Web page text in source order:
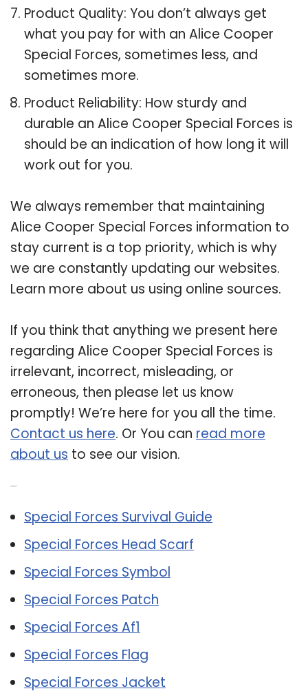
Product Quality: You don’t always get
what you pay for with an Alice Cooper
Special Forces, sometimes less, and
sometimes more.
Product Reliability: How sturdy and
durable an Alice Cooper Special Forces is
should be an indication of how long it will
work out for you.
We always remember that maintaining
Alice Cooper Special Forces information to
stay current is a top priority, which is why
we are constantly updating our websites.
Learn more about us using online sources.
If you think that anything we present here
regarding Alice Cooper Special Forces is
irrelevant, incorrect, misleading, or
erroneous, then please let us know
promptly! We’re here for you all the time.
Contact us here. Or You can read more
about us to see our vision.
Special Forces Survival Guide
Special Forces Head Scarf
Special Forces Symbol
Special Forces Patch
Special Forces Af1
Special Forces Flag
Special Forces Jacket